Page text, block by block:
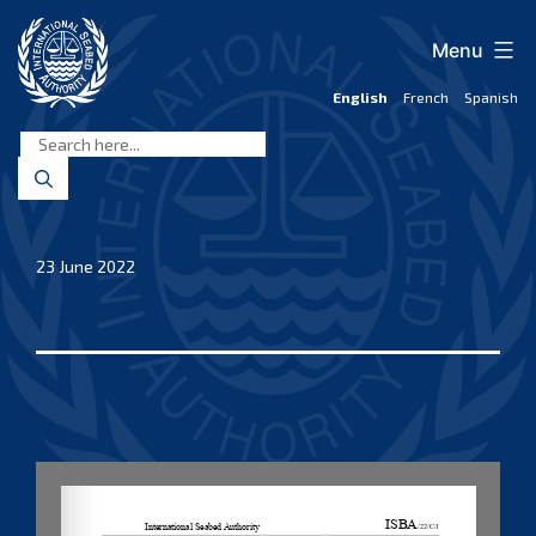
content
Seabed
Authority
English French Spanish
Menu
23 June 2022